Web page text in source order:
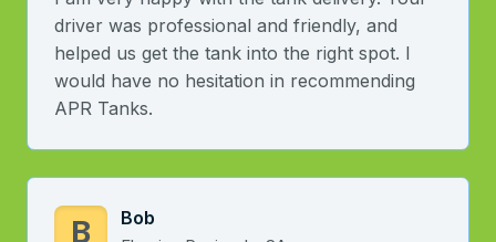
driver was professional and friendly, and
helped us get the tank into the right spot. I
would have no hesitation in recommending
APR Tanks.
B Bob